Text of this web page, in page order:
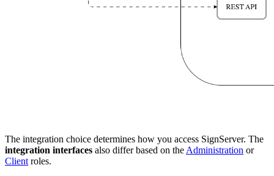
The integration choice determines how you access SignServer. The
integration interfaces also differ based on the Administration or
Client roles.